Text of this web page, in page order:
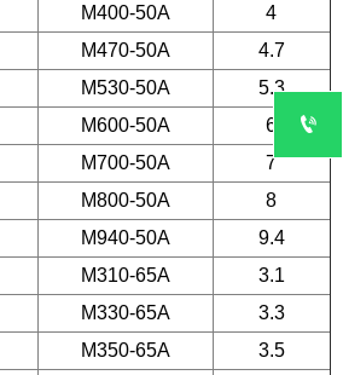
M400-50A
4
M470-50A
4.7
M530-50A
5.3
M600-50A
6
M700-50A
7
M800-50A
8
M940-50A
9.4
M310-65A
3.1
M330-65A
3.3
M350-65A 3.5
